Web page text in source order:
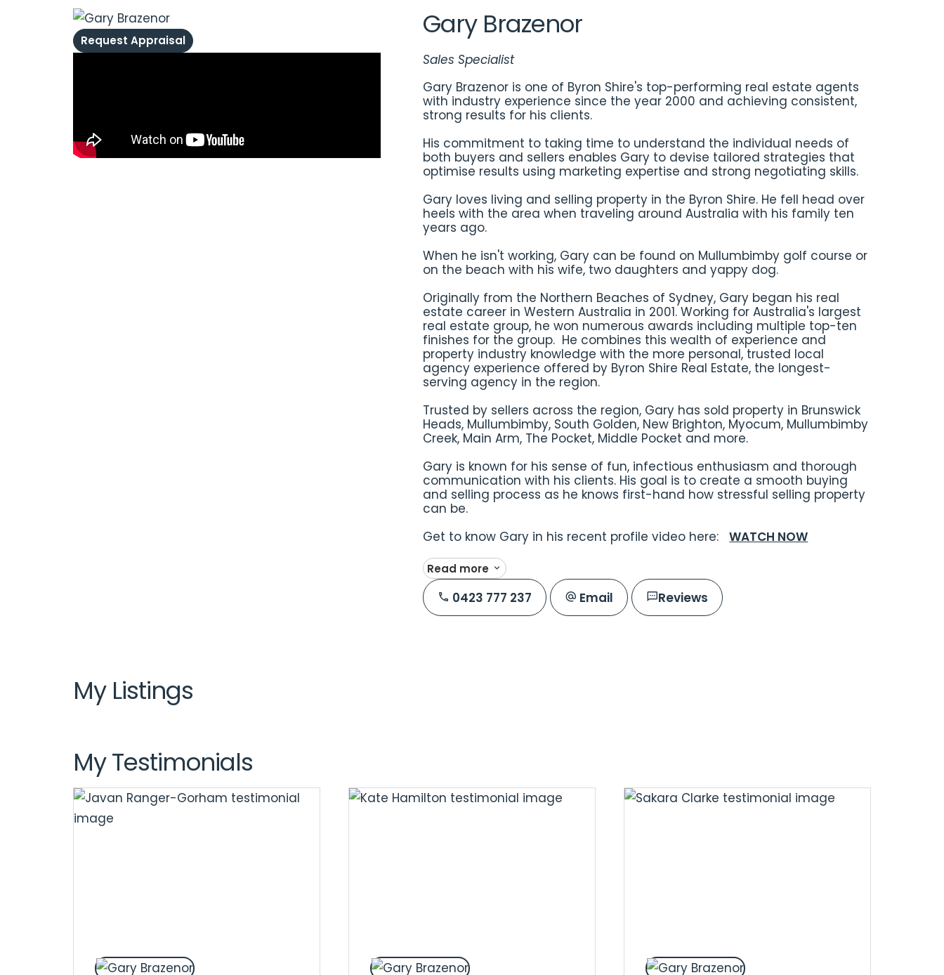
Request Appraisal Gary Brazenor
Sales Specialist
Gary Brazenor is one of Byron Shire's top-performing real estate agents
with industry experience since the year 2000 and achieving consistent,
strong results for his clients.
His commitment to taking time to understand the individual needs of
both buyers and sellers enables Gary to devise tailored strategies that
optimise results using marketing expertise and strong negotiating skills.
Gary loves living and selling property in the Byron Shire. He fell head over
heels with the area when traveling around Australia with his family ten
years ago.
When he isn't working, Gary can be found on Mullumbimby golf course or
on the beach with his wife, two daughters and yappy dog.
Originally from the Northern Beaches of Sydney, Gary began his real
estate career in Western Australia in 2001. Working for Australia's largest
real estate group, he won numerous awards including multiple top-ten
finishes for the group. He combines this wealth of experience and
property industry knowledge with the more personal, trusted local
agency experience offered by Byron Shire Real Estate, the longest-
serving agency in the region.
Trusted by sellers across the region, Gary has sold property in Brunswick
Heads, Mullumbimby, South Golden, New Brighton, Myocum, Mullumbimby
Creek, Main Arm, The Pocket, Middle Pocket and more.
Gary is known for his sense of fun, infectious enthusiasm and thorough
communication with his clients. His goal is to create a smooth buying
and selling process as he knows first-hand how stressful selling property
can be.
Get to know Gary in his recent profile video here:WATCH NOW
Read more
0423 777 237 Email Reviews
My Listings
My Testimonials